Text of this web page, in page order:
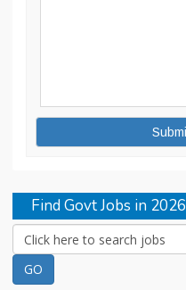
Find Govt Jobs in 2026